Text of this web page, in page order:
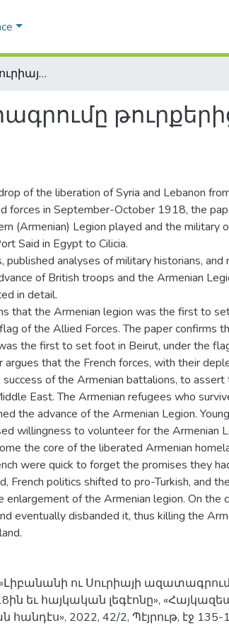
Լիբանանի ու Սուրիայի ազատագրումը թուրքերից 1918ին եւ հայկական լեգէոնը
of the liberation of Syria and Lebanon
forces in September-October 1918, the
(Armenian) Legion played and the military
Said in Egypt to Cilicia.
published analyses of military historians, and
of British troops and the Armenian
in detail.
that the Armenian legion was the first to
of the Allied Forces. The paper confirms
the first to set foot in Beirut, under the
argues that the French forces, with their
of the Armenian battalions, to assert
East. The Armenian refugees who
the advance of the Armenian Legion.
willingness to volunteer for the Armenian
the core of the liberated Armenian
were quick to forget the promises they
French politics shifted to pro-Turkish, and
enlargement of the Armenian legion. On the
eventually disbanded it, thus killing the
ու Սուրիայի
եւ հայկական լեգէոնը»,
2022, 42/2, Պէյրութ, էջ 135-